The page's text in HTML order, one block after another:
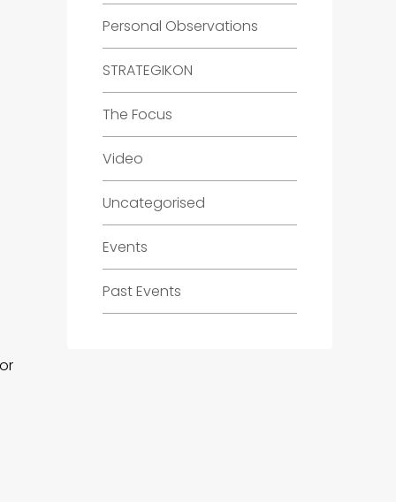
Personal Observations
STRATEGIKON
The Focus
Video
Uncategorised
Events
Past Events